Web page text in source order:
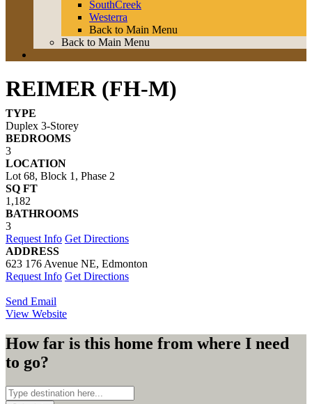
SouthCreek
Westerra
Back to Main Menu
Back to Main Menu
REIMER (FH-M)
TYPE
Duplex 3-Storey
BEDROOMS
3
LOCATION
Lot 68, Block 1, Phase 2
SQ FT
1,182
BATHROOMS
3
Request Info Get Directions
ADDRESS
623 176 Avenue NE, Edmonton
Request Info Get Directions
Send Email
View Website
How far is this home from where I need
to go?